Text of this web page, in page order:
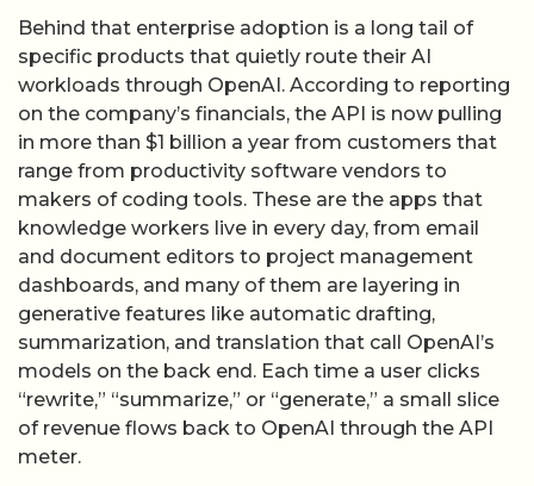
Behind that enterprise adoption is a long tail of
specific products that quietly route their AI
workloads through OpenAI. According to reporting
on the company’s financials, the API is now pulling
in more than $1 billion a year from customers that
range from productivity software vendors to
makers of coding tools. These are the apps that
knowledge workers live in every day, from email
and document editors to project management
dashboards, and many of them are layering in
generative features like automatic drafting,
summarization, and translation that call OpenAI’s
models on the back end. Each time a user clicks
“rewrite,” “summarize,” or “generate,” a small slice
of revenue flows back to OpenAI through the API
meter.